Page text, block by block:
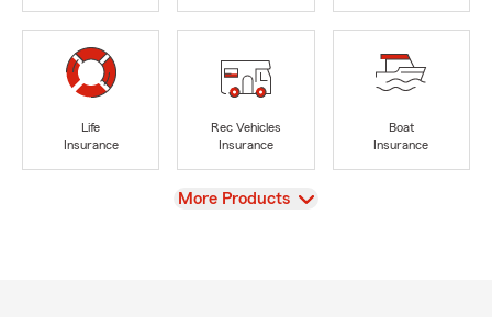
Life
Insurance
Rec Vehicles
Insurance
Boat
Insurance
View
More Products